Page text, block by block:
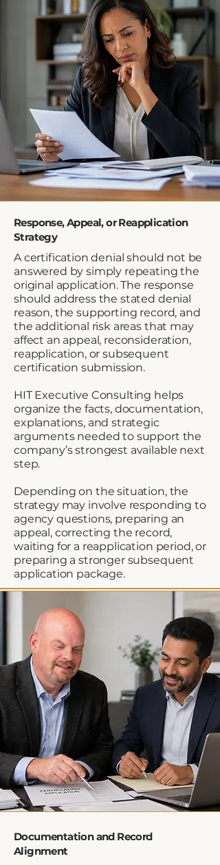
Response, Appeal, or Reapplication
Strategy
A certification denial should not be
answered by simply repeating the
original application. The response
should address the stated denial
reason, the supporting record, and
the additional risk areas that may
affect an appeal, reconsideration,
reapplication, or subsequent
certification submission.
HIT Executive Consulting helps
organize the facts, documentation,
explanations, and strategic
arguments needed to support the
company’s strongest available next
step.
Depending on the situation, the
strategy may involve responding to
agency questions, preparing an
appeal, correcting the record,
waiting for a reapplication period, or
preparing a stronger subsequent
application package.
Documentation and Record
Alignment